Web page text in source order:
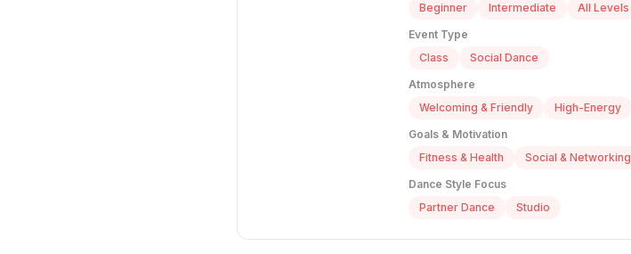
Beginner
Intermediate
All Levels
Event Type
Class
Social Dance
Atmosphere
Welcoming & Friendly
High-Energy
Goals & Motivation
Fitness & Health
Social & Networking
Dance Style Focus
Partner Dance
Studio